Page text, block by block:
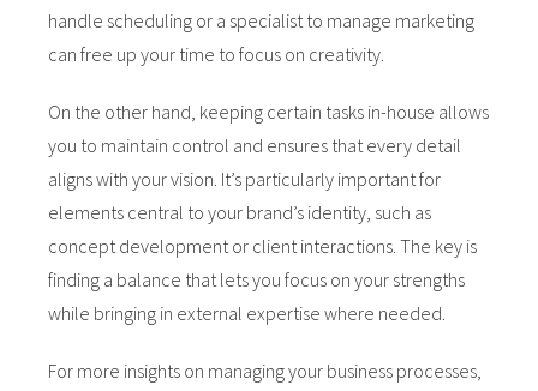
handle scheduling or a specialist to manage marketing
can free up your time to focus on creativity.
On the other hand, keeping certain tasks in-house allows
you to maintain control and ensures that every detail
aligns with your vision. It’s particularly important for
elements central to your brand’s identity, such as
concept development or client interactions. The key is
finding a balance that lets you focus on your strengths
while bringing in external expertise where needed.
For more insights on managing your business processes,